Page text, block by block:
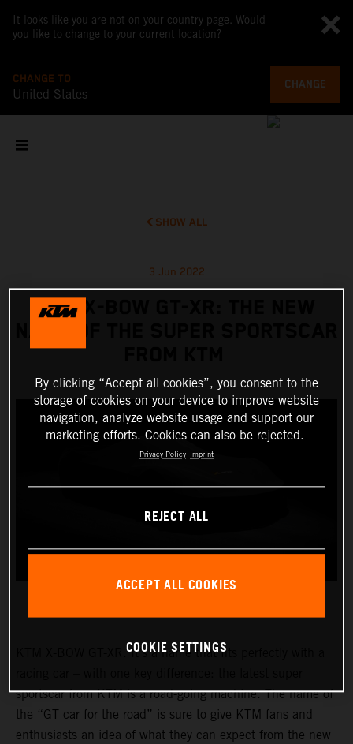
It looks like you are not on your country page. Would
you like to change to your current location?
CHANGE TO
United States
CHANGE
SHOW ALL
3 Jun 2022
KTM X-BOW GT-XR: THE NEW
KTM X-BOW GT-XR. It’s a name that fits perfectly with a
sportscar from KTM is a road-going machine. The name of
the “GT car for the road” is sure to give KTM fans and
enthusiasts an idea of what they can expect from the new
By clicking “Accept all cookies”, you consent to the
storage of cookies on your device to improve website
navigation, analyze website usage and support our
marketing efforts. Cookies can also be rejected.
Privacy Policy Imprint
REJECT ALL
ACCEPT ALL COOKIES
COOKIE SETTINGS